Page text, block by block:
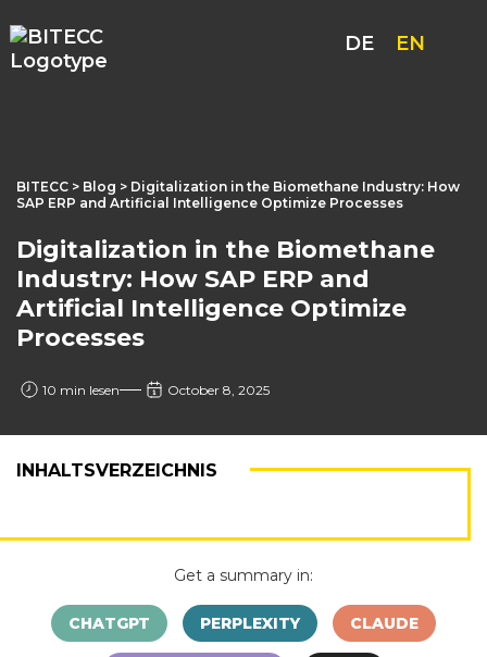
DE EN
BITECC > Blog > Digitalization in the Biomethane Industry: How
SAP ERP and Artificial Intelligence Optimize Processes
Digitalization in the Biomethane
Industry: How SAP ERP and
Artificial Intelligence Optimize
Processes
10 min lesen October 8, 2025
INHALTSVERZEICHNIS
Get a summary in:
CHATGPT PERPLEXITY CLAUDE